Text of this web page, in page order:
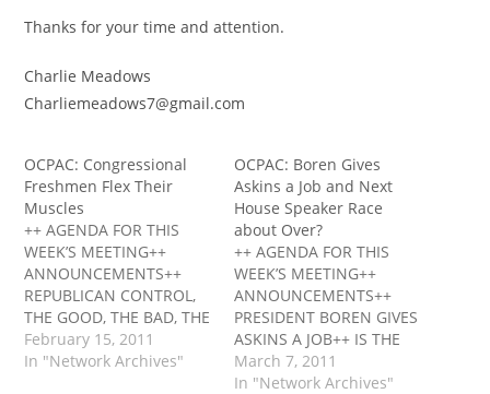
Thanks for your time and attention.
Charlie Meadows
Charliemeadows7@gmail.com
OCPAC: Congressional
Freshmen Flex Their
Muscles
++ AGENDA FOR THIS
WEEK’S MEETING++
ANNOUNCEMENTS++
REPUBLICAN CONTROL,
THE GOOD, THE BAD, THE
UGLY++ CONGRESSIONAL
FRESHMEN FLEX THEIR
February 15, 2011
In "Network Archives"
OCPAC: Boren Gives
Askins a Job and Next
House Speaker Race
about Over?
++ AGENDA FOR THIS
WEEK’S MEETING++
ANNOUNCEMENTS++
PRESIDENT BOREN GIVES
ASKINS A JOB++ IS THE
RACE FOR THE NEXT
HOUSE SPEAKER ABOUT
March 7, 2011
In "Network Archives"